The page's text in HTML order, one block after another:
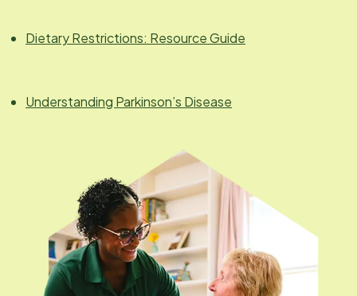
Dietary Restrictions: Resource Guide
Understanding Parkinson’s Disease